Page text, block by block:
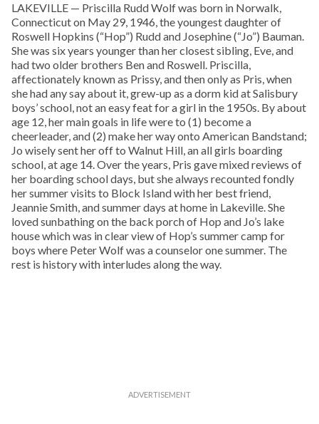
LAKEVILLE — Priscilla Rudd Wolf was born in Norwalk,
Connecticut on May 29, 1946, the youngest daughter of
Roswell Hopkins (“Hop”) Rudd and Josephine (“Jo”) Bauman.
She was six years younger than her closest sibling, Eve, and
had two older brothers Ben and Roswell. Priscilla,
affectionately known as Prissy, and then only as Pris, when
she had any say about it, grew-up as a dorm kid at Salisbury
boys’ school, not an easy feat for a girl in the 1950s. By about
age 12, her main goals in life were to (1) become a
cheerleader, and (2) make her way onto American Bandstand;
Jo wisely sent her off to Walnut Hill, an all girls boarding
school, at age 14. Over the years, Pris gave mixed reviews of
her boarding school days, but she always recounted fondly
her summer visits to Block Island with her best friend,
Jeannie Smith, and summer days at home in Lakeville. She
loved sunbathing on the back porch of Hop and Jo’s lake
house which was in clear view of Hop’s summer camp for
boys where Peter Wolf was a counselor one summer. The
rest is history with interludes along the way.